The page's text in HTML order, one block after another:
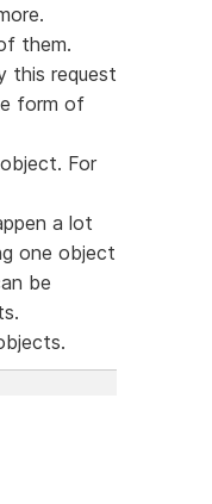
them.
this request
form of
For
a lot
one object
be